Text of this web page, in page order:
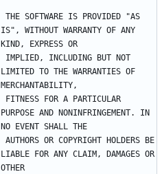
THE SOFTWARE IS PROVIDED "AS
IS", WITHOUT WARRANTY OF ANY
KIND, EXPRESS OR
IMPLIED, INCLUDING BUT NOT
LIMITED TO THE WARRANTIES OF
MERCHANTABILITY,
FITNESS FOR A PARTICULAR
PURPOSE AND NONINFRINGEMENT. IN
NO EVENT SHALL THE
AUTHORS OR COPYRIGHT HOLDERS BE
LIABLE FOR ANY CLAIM, DAMAGES OR
OTHER